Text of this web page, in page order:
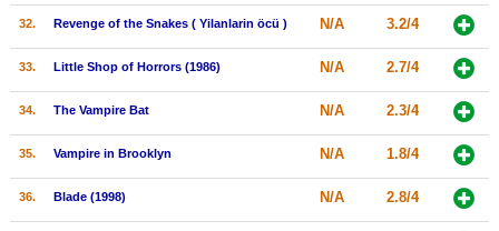
32. Revenge of the Snakes ( Yilanlarin öcü ) N/A 3.2/4
33. Little Shop of Horrors (1986) N/A 2.7/4
34. The Vampire Bat N/A 2.3/4
35. Vampire in Brooklyn N/A 1.8/4
36. Blade (1998) N/A 2.8/4